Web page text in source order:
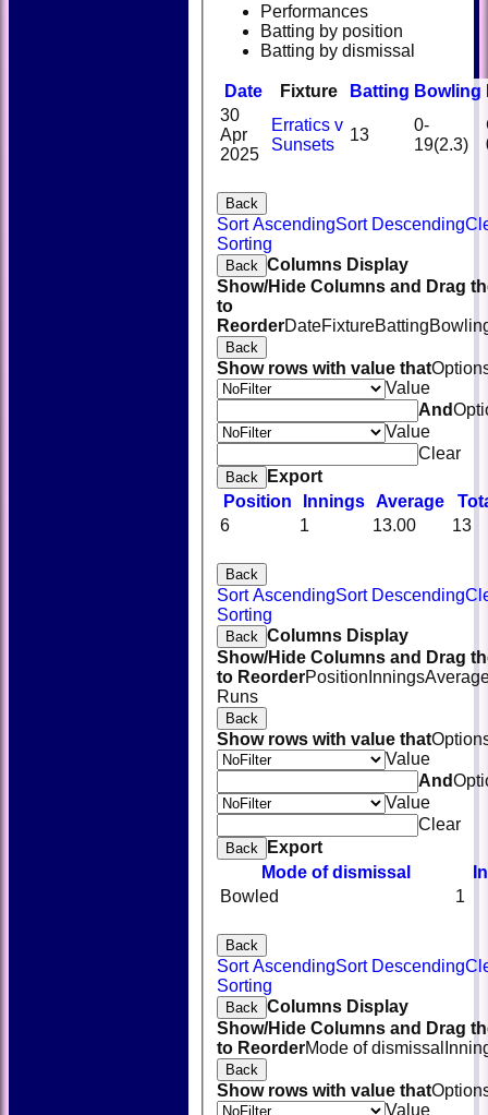
Performances
Batting by position
Batting by dismissal
Date Fixture Batting Bowling
30
Apr
2025
Erratics v
Sunsets
13
0-
19(2.3)
Back
Sort AscendingSort Descending
Sorting
Back Columns Display
Show/Hide Columns and Drag
to
ReorderDateFixtureBatting
Back
Show rows with value that
Value
And
Value
Clear
Back
Export
Position
Innings Average
6
1 13.00 13
Back
Sort AscendingSort Descending
Sorting
Back Columns Display
Show/Hide Columns and Drag
to ReorderPosition Innings
Runs
Back
Show rows with value that
Value
And
Value
Clear
Back
Export
Mode of dismissal
Bowled
1
Back
Sort AscendingSort Descending
Sorting
Back Columns Display
Show/Hide Columns and Drag
to ReorderMode of dismissal
Back
Show rows with value that
Value